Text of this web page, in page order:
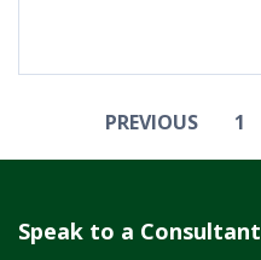
PREVIOUS 1
Speak to a Consultant